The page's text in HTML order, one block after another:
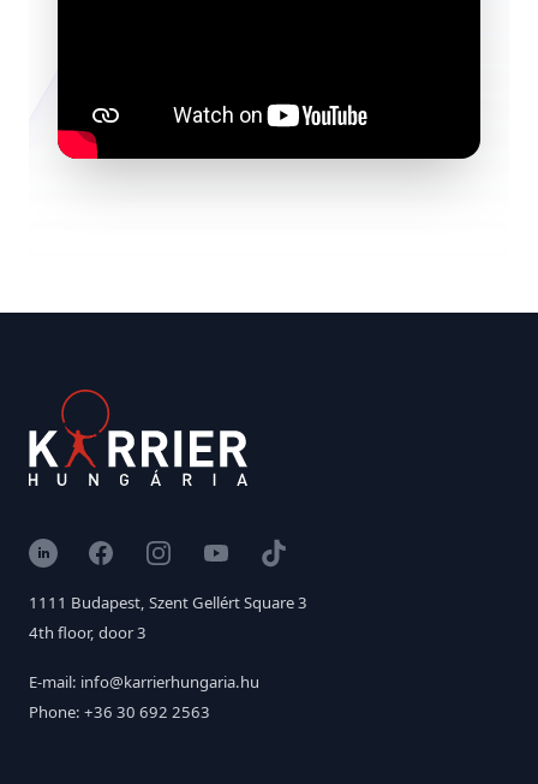
LinkedInFacebookInstagramYouTubeTikTok
1111 Budapest, Szent Gellért Square 3
4th floor, door 3
E-mail: info@karrierhungaria.hu
Phone: +36 30 692 2563